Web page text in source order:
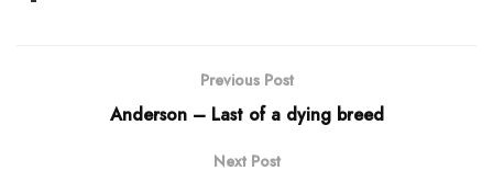
Previous Post
Anderson – Last of a dying breed
Next Post